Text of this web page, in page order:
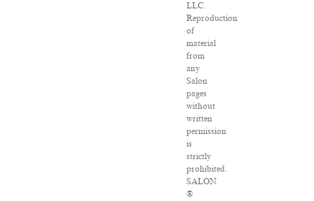
LLC.
Reproduction
of
material
from
any
Salon
pages
without
written
permission
is
strictly
prohibited.
SALON
®